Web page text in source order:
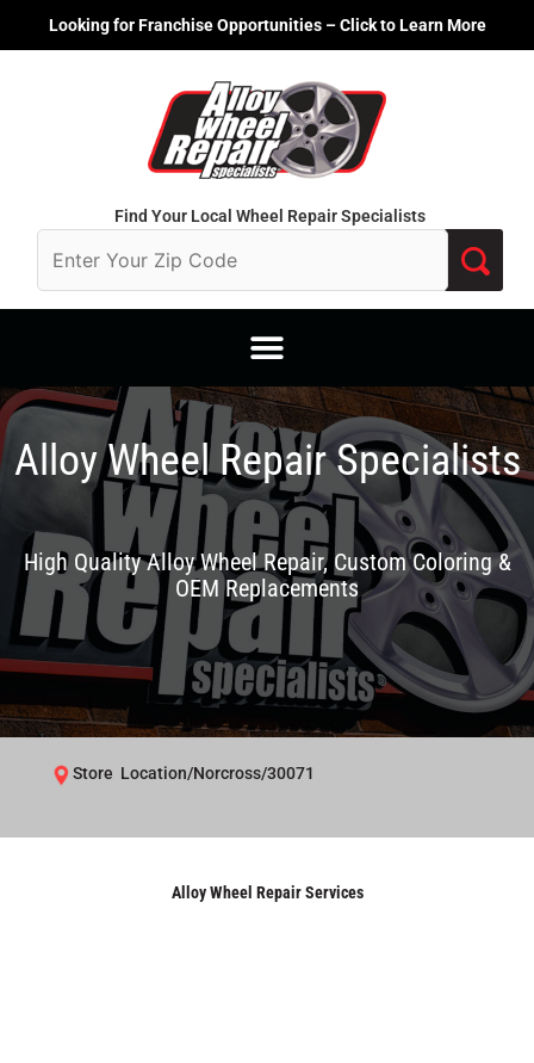
Looking for Franchise Opportunities – Click to Learn More
Find Your Local Wheel Repair Specialists
Alloy Wheel Repair Specialists
High Quality Alloy Wheel Repair, Custom Coloring &
OEM Replacements
Store Location/Norcross/30071
Alloy Wheel Repair Services